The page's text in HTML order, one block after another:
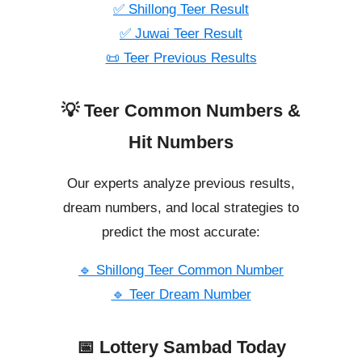
✅ Shillong Teer Result
✅ Juwai Teer Result
📜 Teer Previous Results
💡 Teer Common Numbers &
Hit Numbers
Our experts analyze previous results,
dream numbers, and local strategies to
predict the most accurate:
🔹 Shillong Teer Common Number
🔹 Teer Dream Number
📅 Lottery Sambad Today